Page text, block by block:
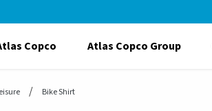
Copco Atlas Copco Group
Bike Shirt